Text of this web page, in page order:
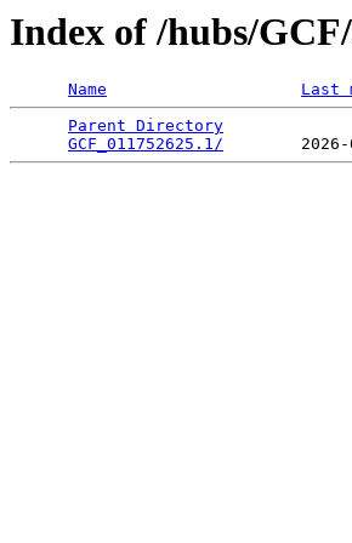
Index of /hubs/
Name Last
Parent Directory
GCF_011752625.1/